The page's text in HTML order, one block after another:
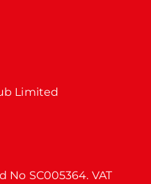
Limited
No SC005364. VAT